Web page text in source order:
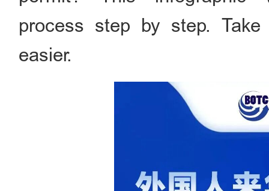
process step by step.
easier.